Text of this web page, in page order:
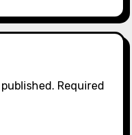
Required